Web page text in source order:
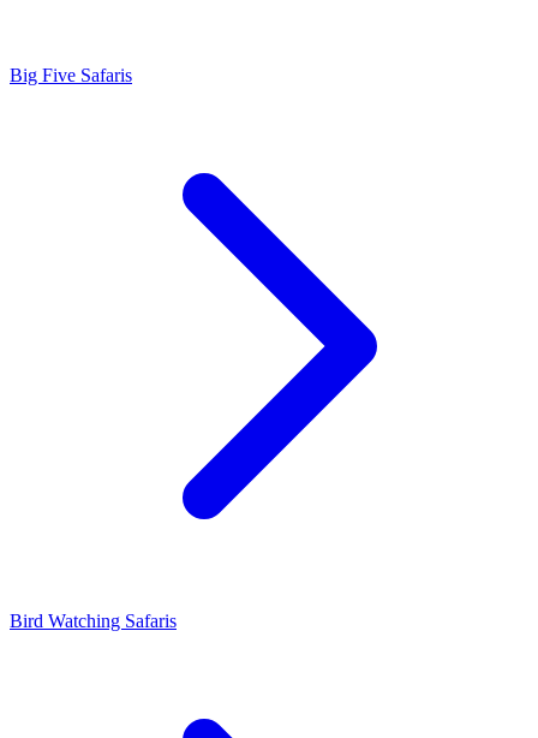
Big Five Safaris
Bird Watching Safaris